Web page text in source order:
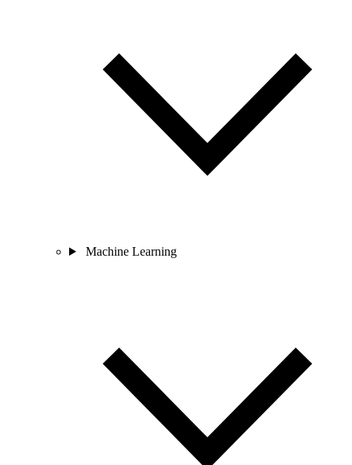
Machine Learning